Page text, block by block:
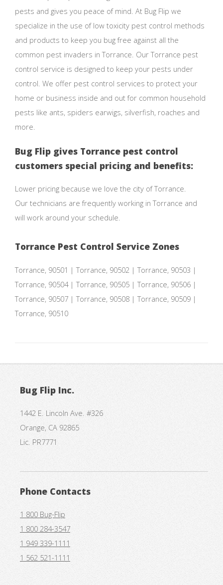
pests and gives you peace of mind. At Bug Flip we
specialize in the use of low toxicity pest control methods
and products to keep you bug free against all the
common pest invaders in Torrance. Our Torrance pest
control service is designed to keep your pests under
control. We offer pest control services to protect your
home or business inside and out for common household
pests like ants, spiders earwigs, silverfish, roaches and
more.
Bug Flip gives Torrance pest control
customers special pricing and benefits:
Lower pricing because we love the city of Torrance.
Our technicians are frequently working in Torrance and
will work around your schedule.
Torrance Pest Control Service Zones
Torrance, 90501 | Torrance, 90502 | Torrance, 90503 |
Torrance, 90504 | Torrance, 90505 | Torrance, 90506 |
Torrance, 90507 | Torrance, 90508 | Torrance, 90509 |
Torrance, 90510
Bug Flip Inc.
1442 E. Lincoln Ave. #326
Orange, CA 92865
Lic. PR7771
Phone Contacts
1 800 Bug-Flip
1 800 284-3547
1 949 339-1111
1 562 521-1111